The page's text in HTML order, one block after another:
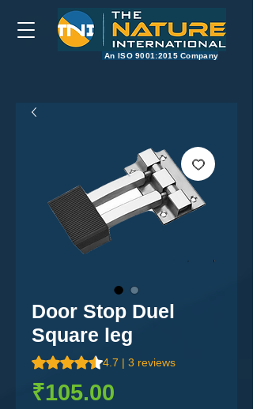
​An ISO 9001:2015 Company
Door Stop Duel
Square leg
Rating is 4.7 out of five stars based on 3
4.7 | 3 reviews
₹105.00